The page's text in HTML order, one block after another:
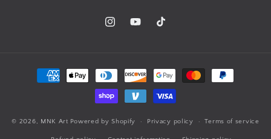
InstagramYouTubeTikTok
Payment
methods
© 2026, MNK Art Powered by Shopify Privacy policy Terms of service